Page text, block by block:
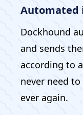
Automated
Dockhound
and sends
according to
never need
ever again.